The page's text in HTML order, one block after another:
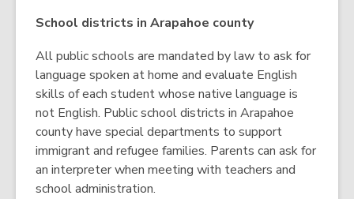
School districts in Arapahoe county
All public schools are mandated by law to ask for
language spoken at home and evaluate English
skills of each student whose native language is
not English. Public school districts in Arapahoe
county have special departments to support
immigrant and refugee families. Parents can ask for
an interpreter when meeting with teachers and
school administration.